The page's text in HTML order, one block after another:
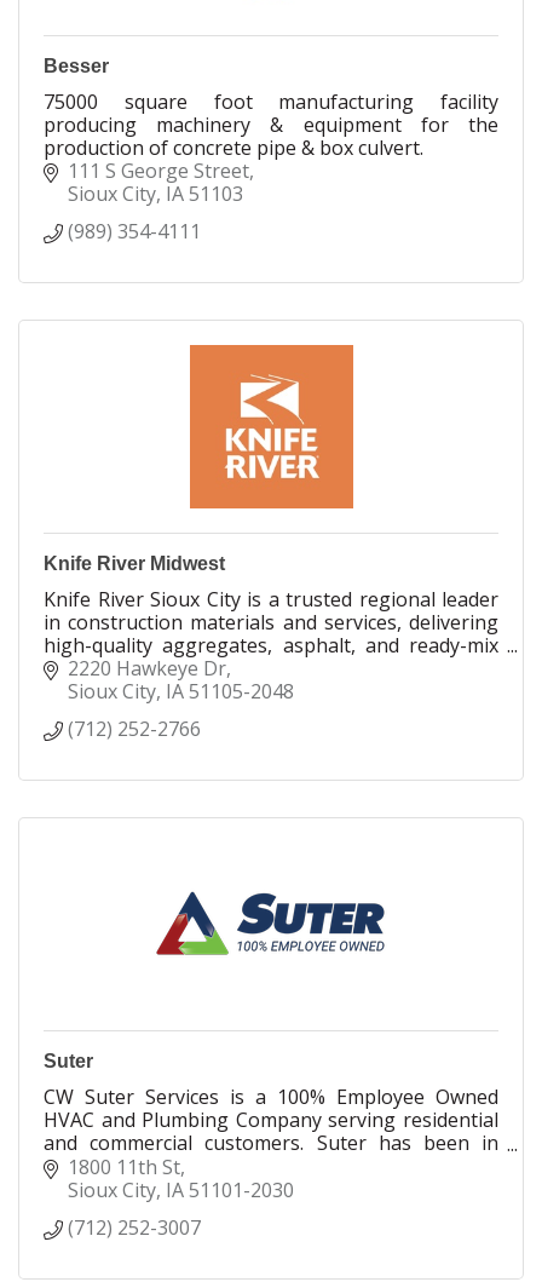
Besser
75000 square foot manufacturing facility
producing machinery & equipment for the
production of concrete pipe & box culvert.
111 S George Street
Sioux City IA51103
(989) 354-4111
Knife River Midwest
Knife River Sioux City is a trusted regional leader
in construction materials and services, delivering
high-quality aggregates, asphalt, and ready-mix
concrete across Iowa, Nebraska, and South
Dakota.
2220 Hawkeye Dr
Sioux City IA51105-2048
(712) 252-2766
Suter
CW Suter Services is a 100% Employee Owned
HVAC and Plumbing Company serving residential
and commercial customers. Suter has been in
business since 1926.
1800 11th St
Sioux City IA51101-2030
(712) 252-3007